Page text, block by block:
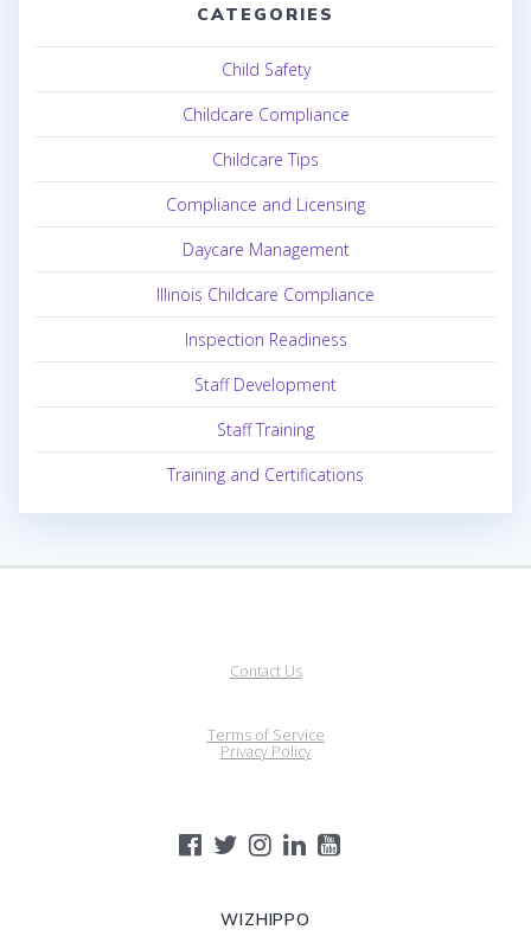
CATEGORIES
Child Safety
Childcare Compliance
Childcare Tips
Compliance and Licensing
Daycare Management
Illinois Childcare Compliance
Inspection Readiness
Staff Development
Staff Training
Training and Certifications
WIZHIPPO
Contact Us
Terms of Service
Privacy Policy